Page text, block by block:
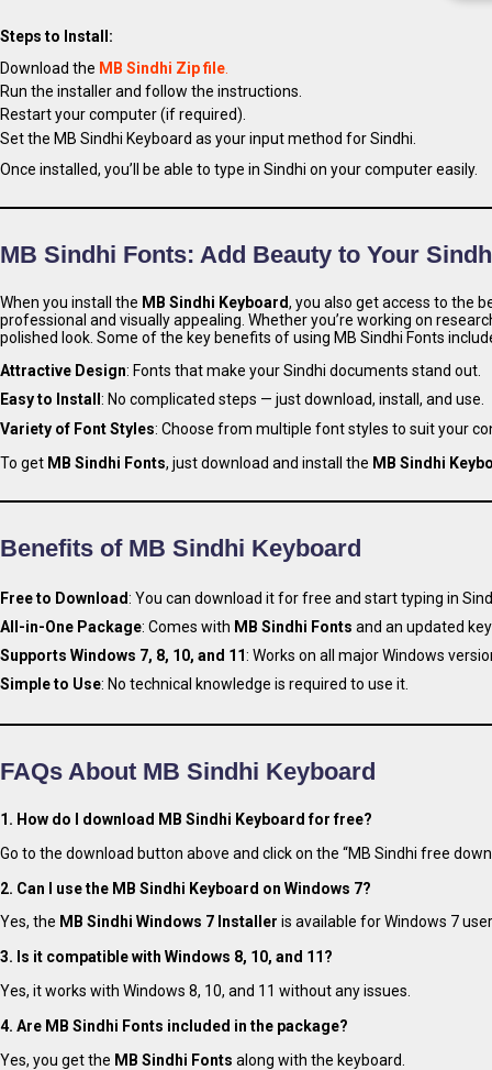
Steps to Install:
Download the MB Sindhi Zip file.
Run the installer and follow the instructions.
Restart your computer (if required).
Set the MB Sindhi Keyboard as your input method for Sindhi.
Once installed, you’ll be able to type in Sindhi on your computer easily.
MB Sindhi Fonts: Add Beauty to Your
When you install the MB Sindhi Keyboard, you also get access to the
professional and visually appealing. Whether you’re working on
polished look. Some of the key benefits of using MB Sindhi Fonts
Attractive Design: Fonts that make your Sindhi documents stand out.
Easy to Install : No complicated steps — just download, install, and use.
Variety of Font Styles: Choose from multiple font styles to suit your
To get MB Sindhi Fonts, just download and install the MB Sindhi
Benefits of MB Sindhi Keyboard
Free to Download: You can download it for free and start typing in
All-in-One Package: Comes with MB Sindhi Fonts and an updated
Supports Windows 7, 8, 10, and 11: Works on all major Windows
Simple to Use: No technical knowledge is required to use it.
FAQs About MB Sindhi Keyboard
1. How do I download MB Sindhi Keyboard for free?
Go to the download button above and click on the “MB Sindhi free
2. Can I use the MB Sindhi Keyboard on Windows 7?
Yes, the MB Sindhi Windows 7 Installer is available for Windows 7
3. Is it compatible with Windows 8, 10, and 11?
Yes, it works with Windows 8, 10, and 11 without any issues.
4. Are MB Sindhi Fonts included in the package?
Yes, you get the MB Sindhi Fonts along with the keyboard.